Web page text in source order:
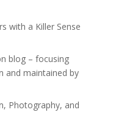
with a Killer Sense
blog – focusing
and maintained by
Photography, and